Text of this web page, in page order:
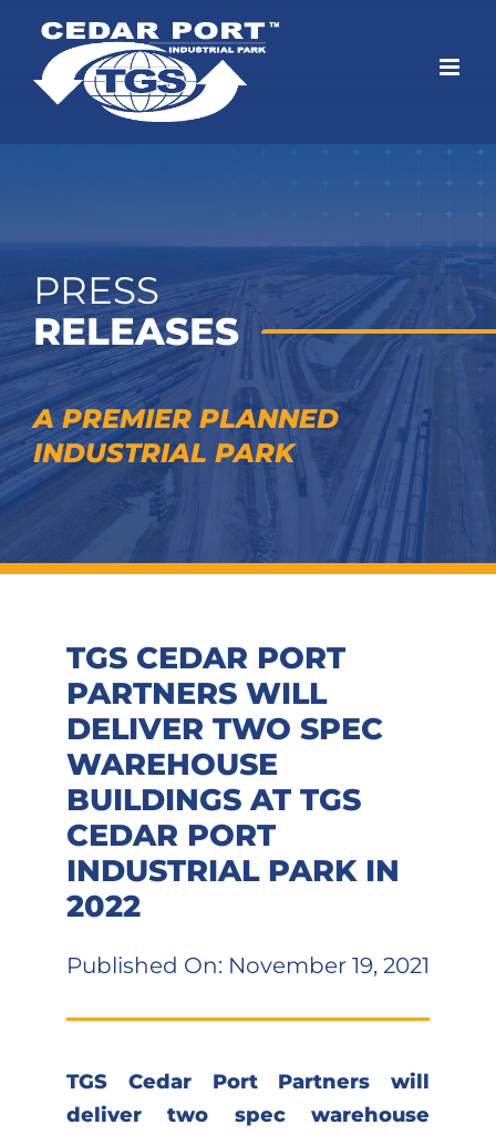
content
PRESS
RELEASES
A PREMIER PLANNED
INDUSTRIAL PARK
TGS CEDAR PORT
PARTNERS WILL
DELIVER TWO SPEC
WAREHOUSE
BUILDINGS AT TGS
CEDAR PORT
INDUSTRIAL PARK IN
2022
Published On: November 19, 2021
TGS Cedar Port Partners will
deliver two spec warehouse